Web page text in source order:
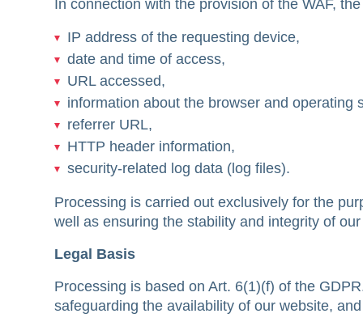
In connection with the provision of the WAF,
IP address of the requesting device,
date and time of access,
URL accessed,
information about the browser and operating
referrer URL,
HTTP header information,
security-related log data (log files).
Processing is carried out exclusively for the
well as ensuring the stability and integrity of
Legal Basis
Processing is based on Art. 6(1)(f) of the
safeguarding the availability of our website,